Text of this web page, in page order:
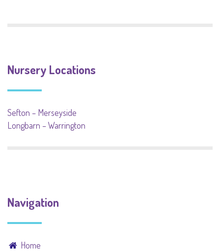
Nursery Locations
Sefton – Merseyside
Longbarn – Warrington
Navigation
Home